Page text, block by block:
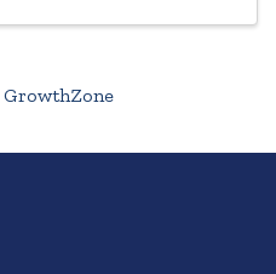
GrowthZone